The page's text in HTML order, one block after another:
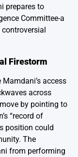
prepares to
Committee-a
Firestorm
access
across
by pointing to
“record of
position could
The
from performing